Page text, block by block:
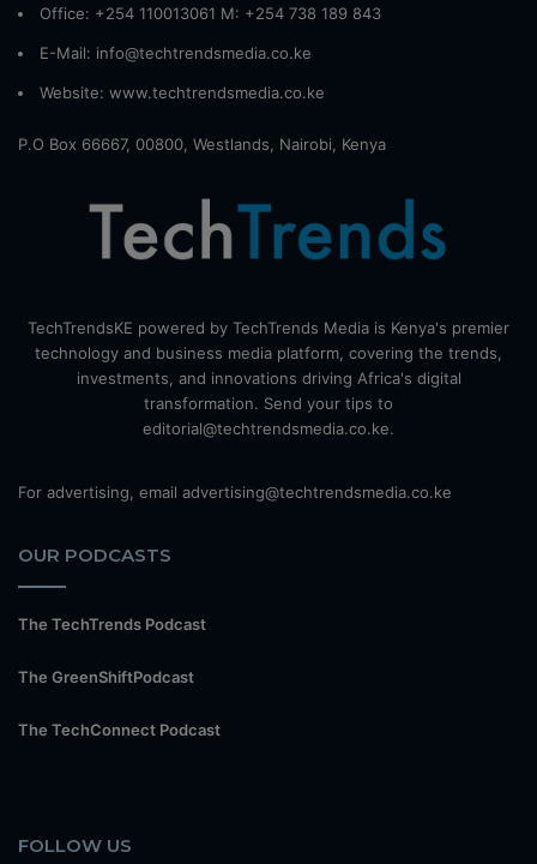
Office: +254 110013061 M: +254 738 189 843
E-Mail: info@techtrendsmedia.co.ke
Website: www.techtrendsmedia.co.ke
P.O Box 66667, 00800, Westlands, Nairobi, Kenya
TechTrendsKE powered by TechTrends Media is Kenya's premier
technology and business media platform, covering the trends,
investments, and innovations driving Africa's digital
transformation. Send your tips to
editorial@techtrendsmedia.co.ke.
For advertising, email advertising@techtrendsmedia.co.ke
OUR PODCASTS
The TechTrends Podcast
The GreenShiftPodcast
The TechConnect Podcast
FOLLOW US